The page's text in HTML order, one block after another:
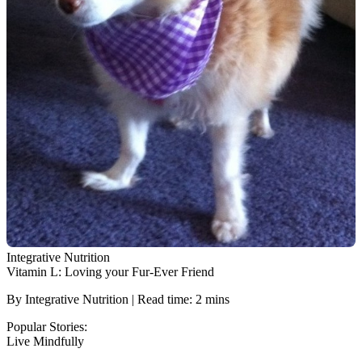
Integrative Nutrition
Vitamin L: Loving your Fur-Ever Friend
By Integrative Nutrition | Read time: 2 mins
Popular Stories:
Live Mindfully